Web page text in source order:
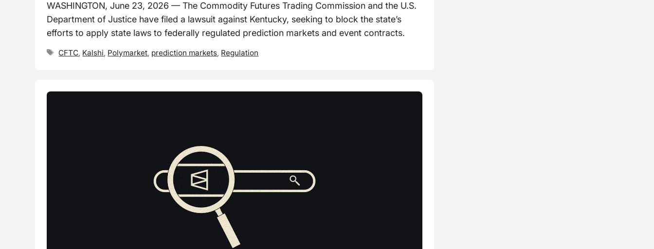
WASHINGTON, June 23, 2026 — The Commodity Futures Trading Commission and the U.S.
Department of Justice have filed a lawsuit against Kentucky, seeking to block the state’s
efforts to apply state laws to federally regulated prediction markets and event contracts.
Tags
CFTC Kalshi Polymarket prediction markets Regulation